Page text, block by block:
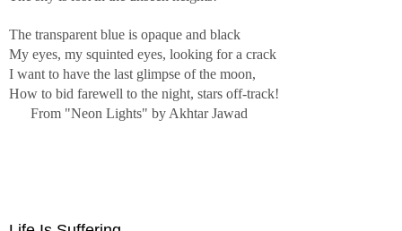
I shall be telling this with a sigh
Somewhere ages and ages hence:
Two roads diverged in a wood, and I—
I took the one less traveled by,
And that has made all the difference.
The transparent blue is opaque and black
My eyes, my squinted eyes, looking for a crack
I want to have the last glimpse of the moon,
How to bid farewell to the night, stars off-track!
From "Neon Lights" by Akhtar Jawad